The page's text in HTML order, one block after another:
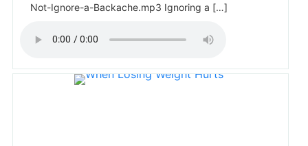
Not-Ignore-a-Backache.mp3 Ignoring a […]